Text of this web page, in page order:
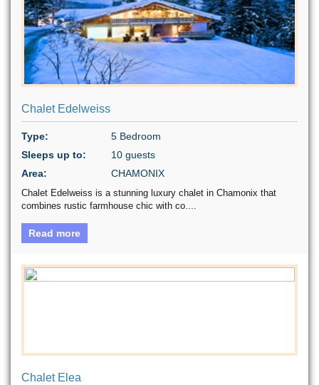
Chalet Edelweiss
Type:
5 Bedroom
Sleeps up to:
10 guests
Area:
CHAMONIX
Chalet Edelweiss is a stunning luxury chalet in Chamonix that
combines rustic farmhouse chic with co....
Read more
Chalet Elea